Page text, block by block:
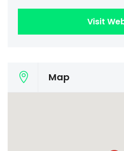
Visit
Map